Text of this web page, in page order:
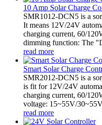
10 Amp Solar Charge
SMR1012-DCN5 is a
It means 12V/24V
charging current, 60/
dimming function: The
read more
Smart Solar Charge
SMR2012-DCN5 is a
is fit for 12V/24V
charging current, 60/
voltage: 15~55V/
read more